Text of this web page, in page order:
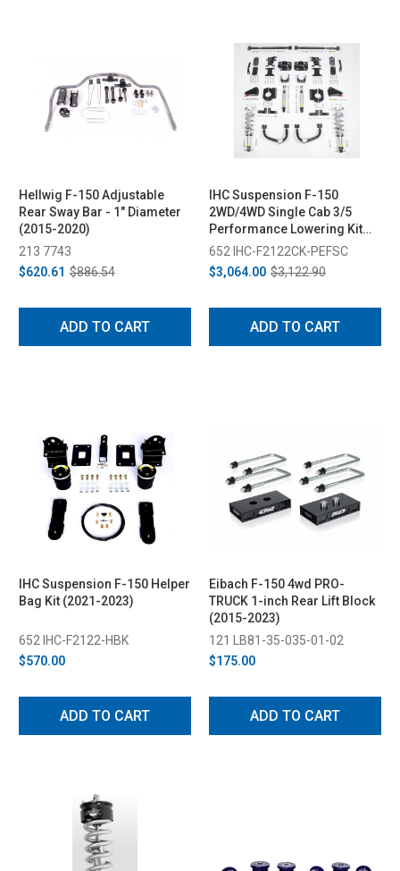
Hellwig F-150 Adjustable
Rear Sway Bar - 1" Diameter
(2015-2020)
213 7743
$620.61 $886.54
ADD TO CART
IHC Suspension F-150
2WD/4WD Single Cab 3/5
Performance Lowering Kit
(2021-2023)
652 IHC-F2122CK-PEFSC
$3,064.00 $3,122.90
ADD TO CART
IHC Suspension F-150 Helper
Bag Kit (2021-2023)
652 IHC-F2122-HBK
$570.00
ADD TO CART
Eibach F-150 4wd PRO-
TRUCK 1-inch Rear Lift Block
(2015-2023)
121 LB81-35-035-01-02
$175.00
ADD TO CART